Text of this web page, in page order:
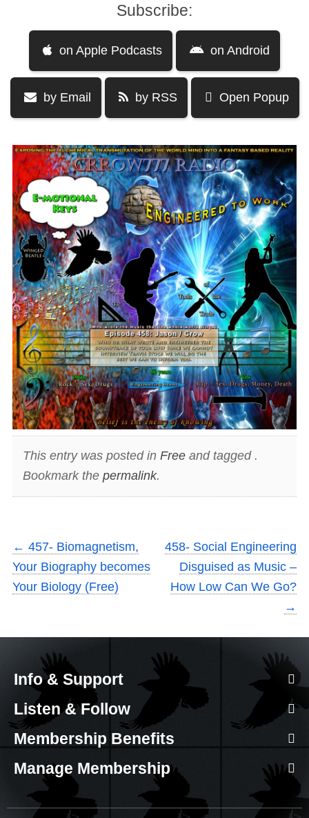
Subscribe:
on Apple Podcasts on Android
by Email by RSS Open Popup
This entry was posted in Freeand tagged .
Bookmark the permalink.
← 457- Biomagnetism,
Your Biography becomes
Your Biology (Free)
458- Social Engineering
Disguised as Music –
How Low Can We Go?
→
Info & Support
Listen & Follow
Membership Benefits
Manage Membership